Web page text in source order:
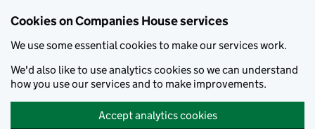
Cookies on Companies House services
We use some essential cookies to make our services work.
We'd also like to use analytics cookies so we can understand
how you use our services and to make improvements.
Accept analytics cookies